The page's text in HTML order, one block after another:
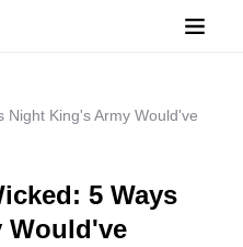
Night King's Army Would've
5 Ways
Would've